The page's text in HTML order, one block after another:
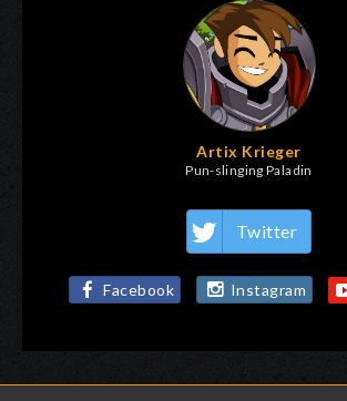
Artix Krieger
Pun-slinging Paladin
Twitter
Facebook Instagram